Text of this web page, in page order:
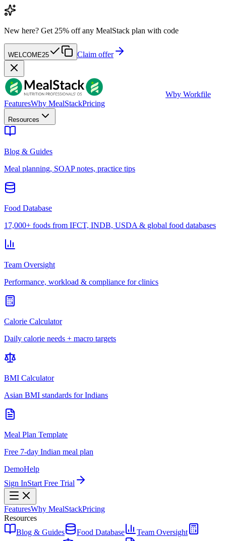
New here? Get 25% off any MealStack plan with code
WELCOME25 Claim offer
Wby Workfile
FeaturesWhy MealStackPricing
Resources
Blog & Guides
Meal planning, SOAP notes, practice tips
Food Database
17,000+ foods from IFCT, INDB, USDA & global food databases
Team Oversight
Performance, workload & compliance for clinics
Calorie Calculator
Daily calorie needs + macro targets
BMI Calculator
Asian BMI standards for Indians
Meal Plan Template
Free 7-day Indian meal plan
DemoHelp
Sign InStart Free Trial
FeaturesWhy MealStackPricing
Resources
Blog & Guides
Food Database
Team Oversight